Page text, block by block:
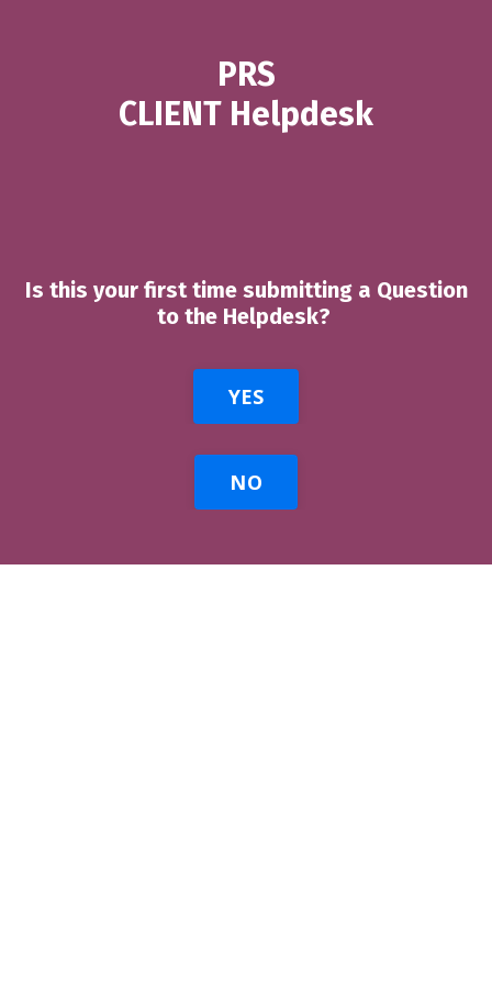
PRS
CLIENT Helpdesk
Is this your first time submitting a Question
to the Helpdesk?
YES
NO